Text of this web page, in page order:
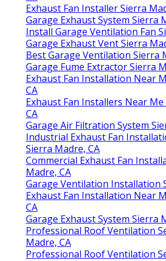
Exhaust Fan Installer Sierra
Garage Exhaust System Sierra
Install Garage Ventilation Fan
Garage Exhaust Vent Sierra
Best Garage Ventilation Sierra
Garage Fume Extractor Sierra
Exhaust Fan Installation Near
CA
Exhaust Fan Installers Near
CA
Garage Air Filtration System
Industrial Exhaust Fan
Sierra Madre, CA
Commercial Exhaust Fan
Madre, CA
Garage Ventilation Installation
Exhaust Fan Installation Near
CA
Garage Exhaust System Sierra
Professional Roof Ventilation
Madre, CA
Professional Roof Ventilation